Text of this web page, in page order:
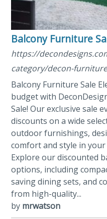
Balcony Furniture
https://
category/decon-
Balcony Furniture Sale
budget with
Sale! Our exclusive sale
discounts on a wide
outdoor furnishings,
comfort and style in
Explore our discounted
options, including
saving dining sets, and
from high-quality...
by mrwatson